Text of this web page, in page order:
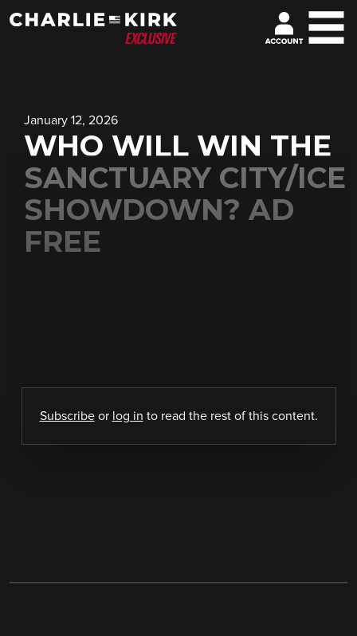
January 12, 2026
WHO WILL WIN THE
SANCTUARY CITY/ICE
SHOWDOWN? AD
FREE
Subscribeor log in to read the rest of this content.